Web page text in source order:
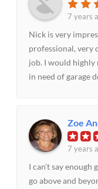
7 years
Nick is very
professional, very
job. I would highly
in need of garage
Zoe
7 years
I can't say enough
go above and